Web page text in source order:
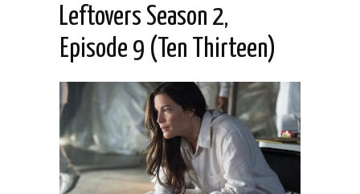
Leftovers Season 2,
Episode 9 (Ten Thirteen)